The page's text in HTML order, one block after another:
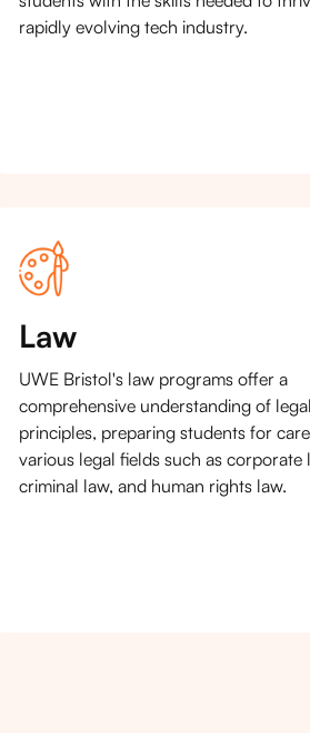
rapidly evolving tech industry.
Law
UWE Bristol's law programs offer a
comprehensive understanding of legal
principles, preparing students for
various legal fields such as corporate
criminal law, and human rights law.